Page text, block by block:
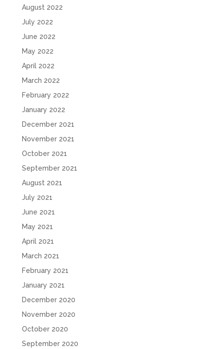
August 2022
July 2022
June 2022
May 2022
April 2022
March 2022
February 2022
January 2022
December 2021
November 2021
October 2021
September 2021
August 2021
July 2021
June 2021
May 2021
April 2021
March 2021
February 2021
January 2021
December 2020
November 2020
October 2020
September 2020